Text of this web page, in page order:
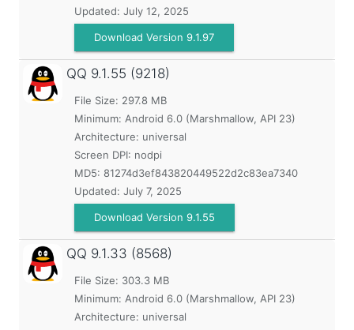
Updated: July 12, 2025
Download Version 9.1.97
QQ 9.1.55 (9218)
File Size: 297.8 MB
Minimum: Android 6.0 (Marshmallow, API 23)
Architecture: universal
Screen DPI: nodpi
MD5: 81274d3ef843820449522d2c83ea7340
Updated: July 7, 2025
Download Version 9.1.55
QQ 9.1.33 (8568)
File Size: 303.3 MB
Minimum: Android 6.0 (Marshmallow, API 23)
Architecture: universal